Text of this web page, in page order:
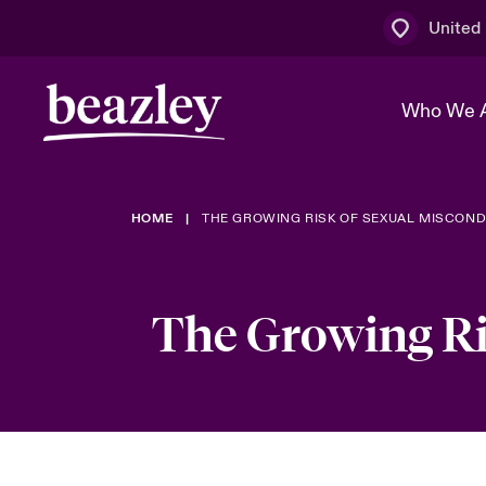
United
Who We
Who We Are
The Board
Ratings
Discover News & Insights
Events
Customer Centre
HOME THE GROWING RISK OF SEXUAL
The Growing